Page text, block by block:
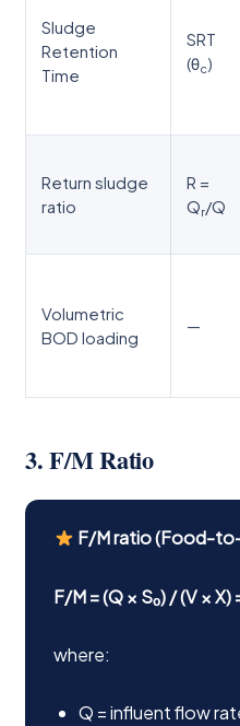
Sludge
Retention
Time
SRT
(θc)
Return sludge
ratio
R =
Qr/Q
Volumetric
BOD loading
—
3. F/M Ratio
F/M ratio (Food-
F/M = (Q × S₀) / (V × X)
where:
Q = influent flow